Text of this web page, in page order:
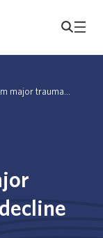
major trauma...